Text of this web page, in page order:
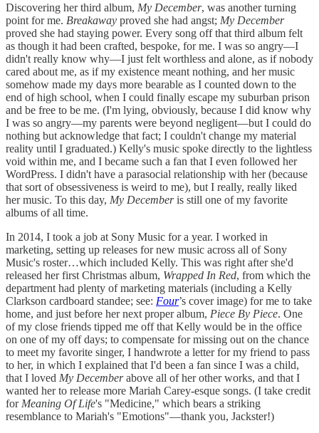
Discovering her third album, My December, was another turning
point for me. Breakaway proved she had angst; My December
proved she had staying power. Every song off that third album felt
as though it had been crafted, bespoke, for me. I was so angry—I
didn't really know why—I just felt worthless and alone, as if nobody
cared about me, as if my existence meant nothing, and her music
somehow made my days more bearable as I counted down to the
end of high school, when I could finally escape my suburban prison
and be free to be me. (I'm lying, obviously, because I did know why
I was so angry—my parents were beyond negligent—but I could do
nothing but acknowledge that fact; I couldn't change my material
reality until I graduated.) Kelly's music spoke directly to the lightless
void within me, and I became such a fan that I even followed her
WordPress. I didn't have a parasocial relationship with her (because
that sort of obsessiveness is weird to me), but I really, really liked
her music. To this day, My Decemberis still one of my favorite
albums of all time.
In 2014, I took a job at Sony Music for a year. I worked in
marketing, setting up releases for new music across all of Sony
Music's roster…which included Kelly. This was right after she'd
released her first Christmas album, Wrapped In Red, from which the
department had plenty of marketing materials (including a Kelly
Clarkson cardboard standee; see: Four’s cover image) for me to take
home, and just before her next proper album, Piece By Piece. One
of my close friends tipped me off that Kelly would be in the office
on one of my off days; to compensate for missing out on the chance
to meet my favorite singer, I handwrote a letter for my friend to pass
to her, in which I explained that I'd been a fan since I was a child,
that I loved My Decemberabove all of her other works, and that I
wanted her to release more Mariah Carey-esque songs. (I take credit
for Meaning Of Life's "Medicine," which bears a striking
resemblance to Mariah's "Emotions"—thank you, Jackster!)